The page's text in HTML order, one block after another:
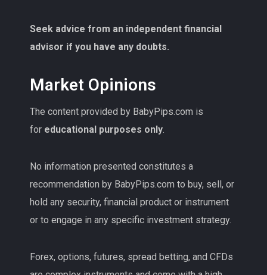
Seek advice from an independent financial
advisor if you have any doubts.
Market Opinions
The content provided by BabyPips.com is
for educational purposes only
No information presented constitutes a
recommendation by BabyPips.com to buy, sell, or
hold any security, financial product or instrument
or to engage in any specific investment strategy.
Forex, options, futures, spread betting, and CFDs